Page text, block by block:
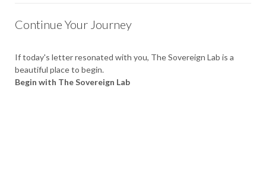
Continue Your Journey
If today's letter resonated with you, The Sovereign Lab is a
beautiful place to begin.
Begin with The Sovereign Lab